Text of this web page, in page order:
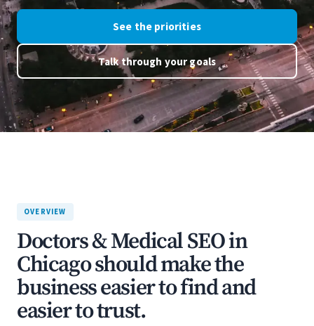
See the priorities
Talk through your goals
OVERVIEW
Doctors & Medical SEO in
Chicago should make the
business easier to find and
easier to trust.